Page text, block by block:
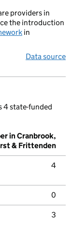
providers in
the introduction
in
Data source
4 state-funded
in Cranbrook,
& Frittenden
4
0
3